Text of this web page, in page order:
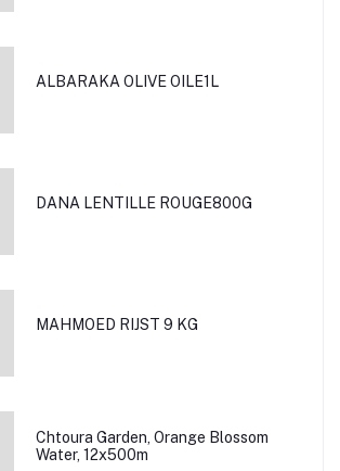
ALBARAKA OLIVE OILE1L
DANA LENTILLE ROUGE800G
MAHMOED RIJST 9 KG
Chtoura Garden, Orange Blossom
Water, 12x500m